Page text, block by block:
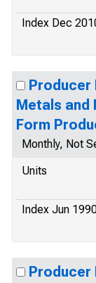
Index Dec
Producer
Metals and
Form
Monthly, Not
Units
Index Jun
Producer